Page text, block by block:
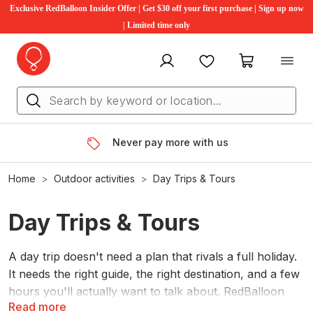
Exclusive RedBalloon Insider Offer | Get $30 off your first purchase | Sign up now
| Limited time only
My account FavouritesMy cart
Never pay more with us
Home Outdoor activities Day Trips & Tours
Day Trips & Tours
Read more
A day trip doesn't need a plan that rivals a full holiday.
It needs the right guide, the right destination, and a few
hours you'll actually want to talk about. RedBalloon
has hundreds of guided day tours across Australia.